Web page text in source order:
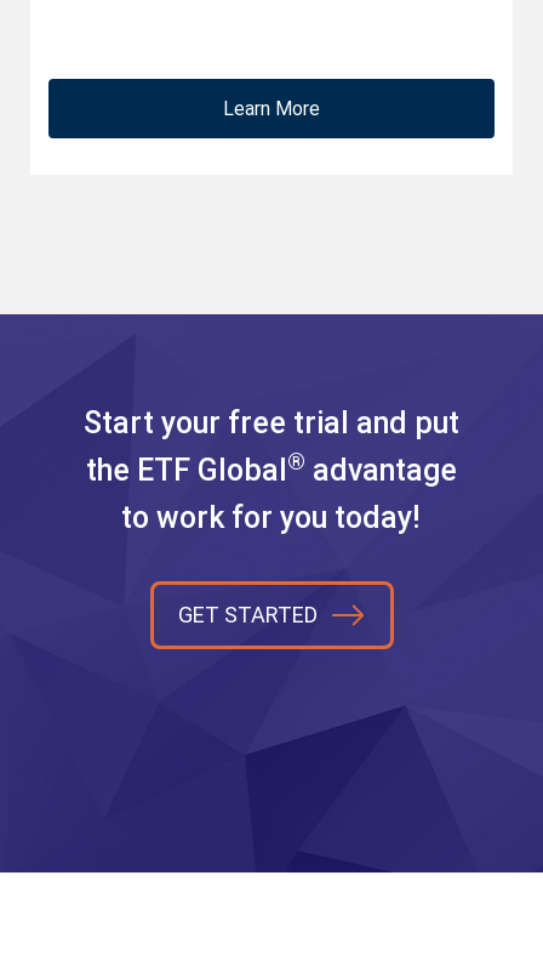
Learn More
Start your free trial and put
the ETF Global ® advantage
to work for you today!
GET STARTED